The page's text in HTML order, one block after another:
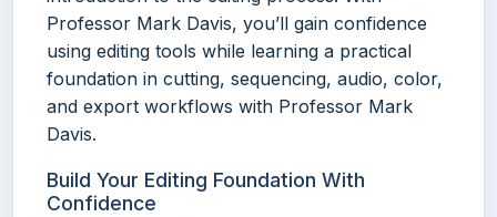
Professor Mark Davis, you’ll gain confidence
using editing tools while learning a practical
foundation in cutting, sequencing, audio, color,
and export workflows with Professor Mark
Davis.
Build Your Editing Foundation With
Confidence